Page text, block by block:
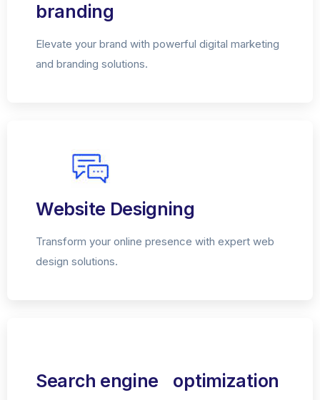
branding
Elevate your brand with powerful digital marketing
and branding solutions.
Website Designing
Transform your online presence with expert web
design solutions.
Search engine optimization